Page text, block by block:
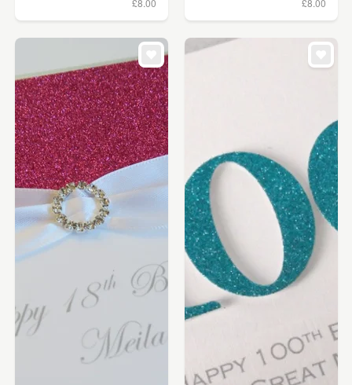
£8.00
£8.00